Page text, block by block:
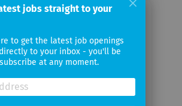
jobs from CARBOGEN
jobs straight to your
to get the latest job openings
to your inbox - you'll be
at any moment.